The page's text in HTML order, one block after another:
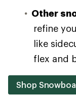
Other
refine
like
flex and
Shop